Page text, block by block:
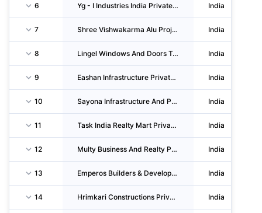
6 Yg - I Industries India Private LIMITED India
7 Shree Vishwakarma Alu Projects Private LIMITED India
8 Lingel Windows And Doors Tecfhnologies Private LIMITED India
9 Eashan Infrastructure Private LIMITED India
10 Sayona Infrastructure And Project LIMITED India
11 Task India Realty Mart Private LIMITED India
12 Multy Business And Realty Private LIMITED India
13 Emperos Builders & Developers Private LIMITED India
14 Hrimkari Constructions Private LIMITED India